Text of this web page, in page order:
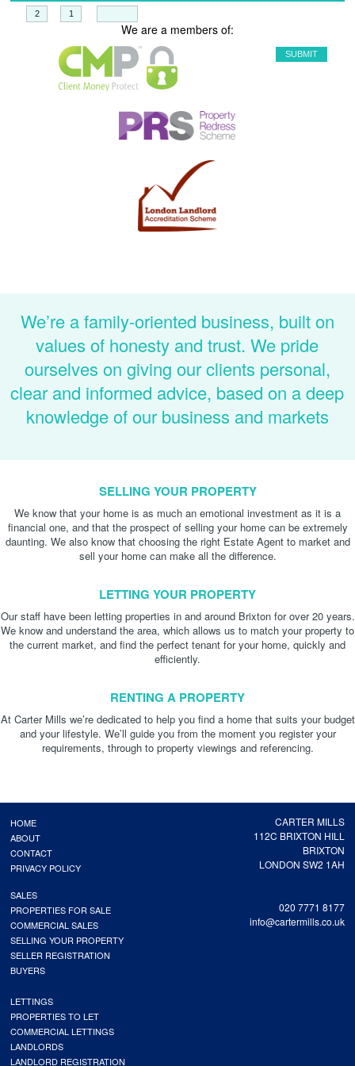
We are a members of:
We’re a family-oriented business, built on
values of honesty and trust. We pride
ourselves on giving our clients personal,
clear and informed advice, based on a deep
knowledge of our business and markets
SELLING YOUR PROPERTY
We know that your home is as much an emotional investment as it is a
financial one, and that the prospect of selling your home can be extremely
daunting. We also know that choosing the right Estate Agent to market and
sell your home can make all the difference.
LETTING YOUR PROPERTY
Our staff have been letting properties in and around Brixton for over 20 years.
We know and understand the area, which allows us to match your property to
the current market, and find the perfect tenant for your home, quickly and
efficiently.
RENTING A PROPERTY
At Carter Mills we’re dedicated to help you find a home that suits your budget
and your lifestyle. We’ll guide you from the moment you register your
requirements, through to property viewings and referencing.
CARTER MILLS
112C BRIXTON HILL
BRIXTON
LONDON SW2 1AH
020 7771 8177
info@cartermills.co.uk
HOME
ABOUT
CONTACT
PRIVACY POLICY
SALES
PROPERTIES FOR SALE
COMMERCIAL SALES
SELLING YOUR PROPERTY
SELLER REGISTRATION
BUYERS
LETTINGS
PROPERTIES TO LET
COMMERCIAL LETTINGS
LANDLORDS
LANDLORD REGISTRATION